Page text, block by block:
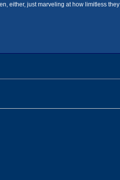
either, just marveling at how limitless they